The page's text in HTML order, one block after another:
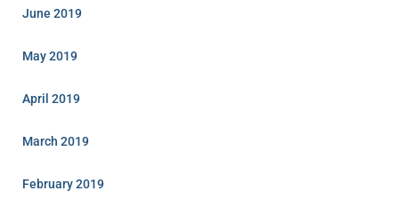
June 2019
May 2019
April 2019
March 2019
February 2019